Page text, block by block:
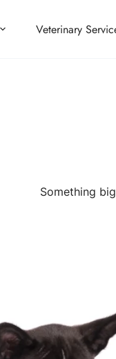
Veterinary
Something